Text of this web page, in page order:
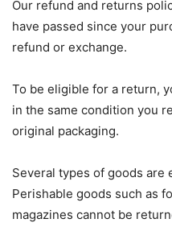
Our refund and returns
have passed since your
refund or exchange.
To be eligible for a return,
in the same condition you
original packaging.
Several types of goods
Perishable goods such as
magazines cannot be